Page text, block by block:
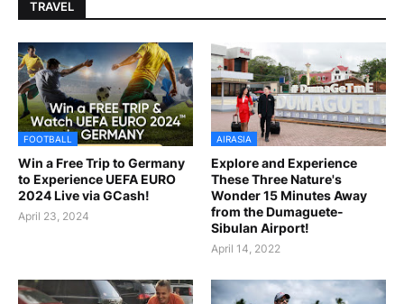
TRAVEL
FOOTBALL
Win a Free Trip to Germany
to Experience UEFA EURO
2024 Live via GCash!
April 23, 2024
AIRASIA
Explore and Experience
These Three Nature's
Wonder 15 Minutes Away
from the Dumaguete-
Sibulan Airport!
April 14, 2022